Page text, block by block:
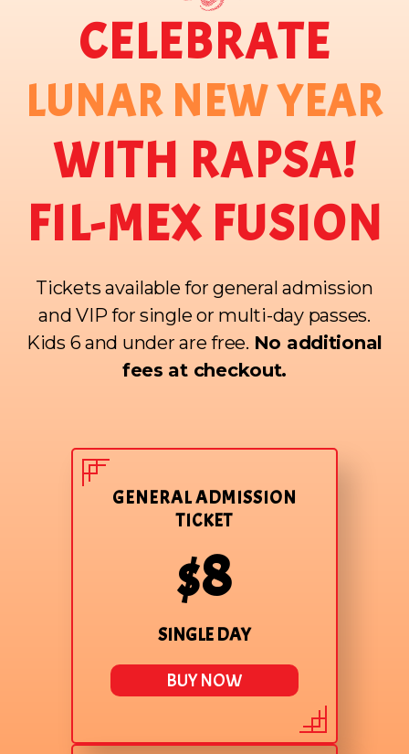
CELEBRATE
LUNAR NEW YEAR
WITH RAPSA!
FIL-MEX FUSION
Tickets available for general admission
and VIP for single or multi-day passes.
Kids 6 and under are free. No additional
fees at checkout.
GENERAL ADMISSION
TICKET
$8
SINGLE DAY
BUY NOW